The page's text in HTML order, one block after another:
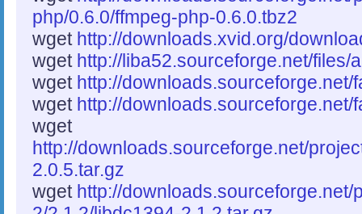
php/0.6.0/ffmpeg-php-0.6.0.tbz2
wget http://downloads.xvid.org/
wget http://liba52.sourceforge.net/files/
wget http://downloads.sourceforge.net/
wget http://downloads.sourceforge.net/
wget
http://downloads.sourceforge.net/
2.0.5.tar.gz
wget http://